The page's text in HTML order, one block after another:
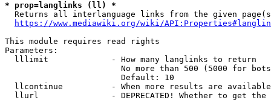
* prop=langlinks (ll) *
Returns all interlanguage links from the given
https://www.mediawiki.org/wiki/
This module requires read rights
Parameters:
  lllimit             - How many langlinks to return
No more than 500 (5000 for
                        Default: 10
llcontinue          - When more results are
llurl               - DEPRECATED! Whether to get